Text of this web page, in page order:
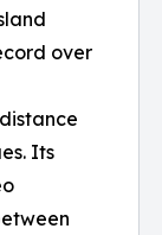
over
Its